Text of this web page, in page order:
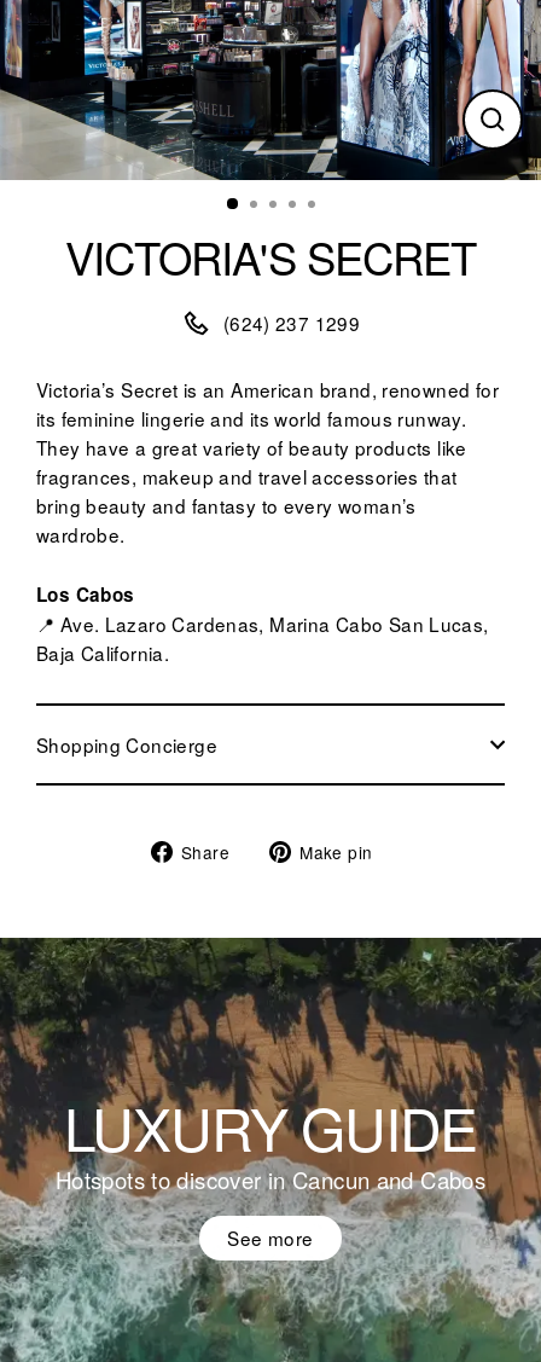
(esc)
VICTORIA'S SECRET
(624) 237 1299
Victoria’s Secret is an American brand, renowned for
its feminine lingerie and its world famous runway.
They have a great variety of beauty products like
fragrances, makeup and travel accessories that
bring beauty and fantasy to every woman’s
wardrobe.
Los Cabos
📍 Ave. Lazaro Cardenas, Marina Cabo San Lucas,
Baja California.
Shopping Concierge
Share
Share Make pin
LUXURY GUIDE
Hotspots to discover in Cancun and Cabos
See more